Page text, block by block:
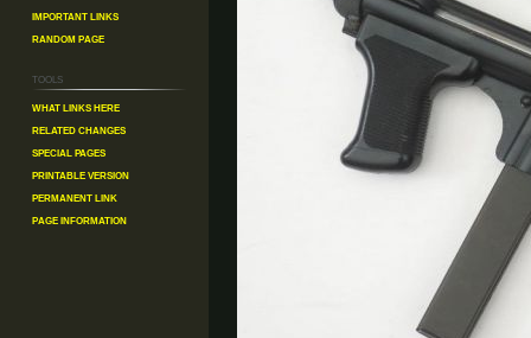
Important Links
Random Page
Tools
What links here
Related changes
Special pages
Printable version
Permanent link
Page information